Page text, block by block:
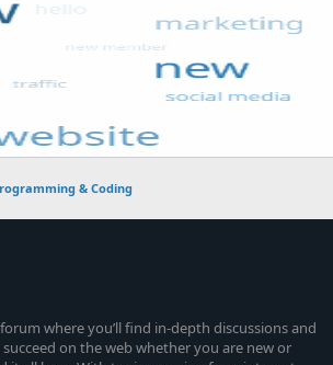
& Coding
where you’ll find in-depth discussions and
on the web whether you are new or